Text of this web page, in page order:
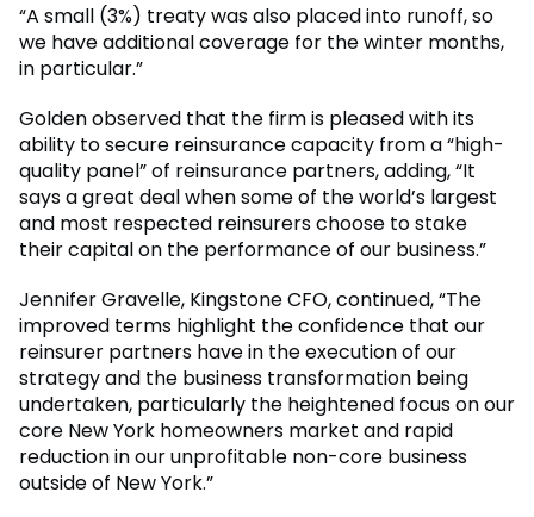
“A small (3%) treaty was also placed into runoff, so
we have additional coverage for the winter months,
in particular.”
Golden observed that the firm is pleased with its
ability to secure reinsurance capacity from a “high-
quality panel” of reinsurance partners, adding, “It
says a great deal when some of the world’s largest
and most respected reinsurers choose to stake
their capital on the performance of our business.”
Jennifer Gravelle, Kingstone CFO, continued, “The
improved terms highlight the confidence that our
reinsurer partners have in the execution of our
strategy and the business transformation being
undertaken, particularly the heightened focus on our
core New York homeowners market and rapid
reduction in our unprofitable non-core business
outside of New York.”